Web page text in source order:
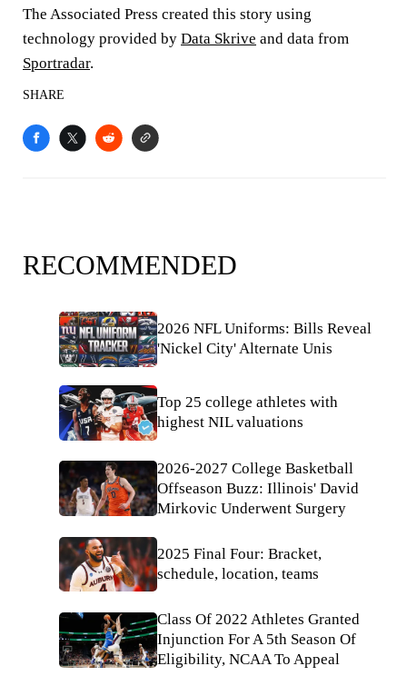
The Associated Press created this story using
technology provided by Data Skrive and data from
Sportradar.
SHARE
RECOMMENDED
2026 NFL Uniforms: Bills Reveal
'Nickel City' Alternate Unis
Top 25 college athletes with
highest NIL valuations
2026-2027 College Basketball
Offseason Buzz: Illinois' David
Mirkovic Underwent Surgery
2025 Final Four: Bracket,
schedule, location, teams
Class Of 2022 Athletes Granted
Injunction For A 5th Season Of
Eligibility, NCAA To Appeal